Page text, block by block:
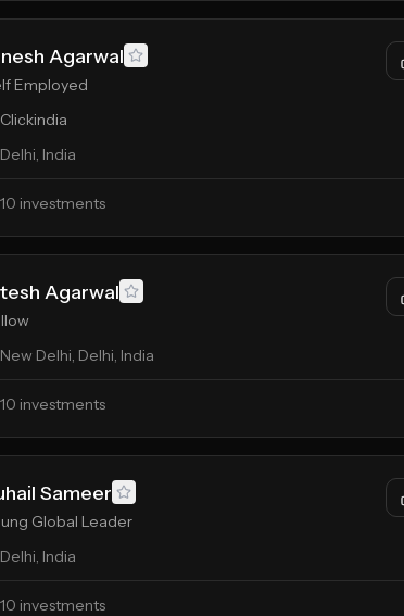
Agarwal
Employed
Clickindia
Delhi, India
10 investments
Agarwal
New Delhi, Delhi, India
10 investments
Sameer
Global Leader
Delhi, India
10 investments